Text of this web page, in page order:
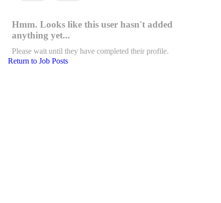
Hmm. Looks like this user hasn't added
anything yet...
Please wait until they have completed their profile.
Return to Job Posts